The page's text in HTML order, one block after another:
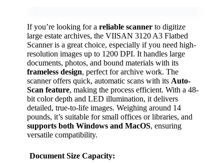
If you’re looking for a reliable scanner to digitize
large estate archives, the VIISAN 3120 A3 Flatbed
Scanner is a great choice, especially if you need high-
resolution images up to 1200 DPI. It handles large
documents, photos, and bound materials with its
frameless design, perfect for archive work. The
scanner offers quick, automatic scans with its Auto-
Scan feature, making the process efficient. With a 48-
bit color depth and LED illumination, it delivers
detailed, true-to-life images. Weighing around 14
pounds, it’s suitable for small offices or libraries, and
supports both Windows and MacOS, ensuring
versatile compatibility.
Document Size Capacity: